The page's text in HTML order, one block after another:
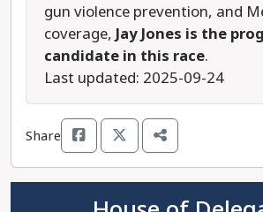
gun violence prevention, and
coverage,Jay Jones is the
candidate in this race.
Last updated: 2025-09-24
Share